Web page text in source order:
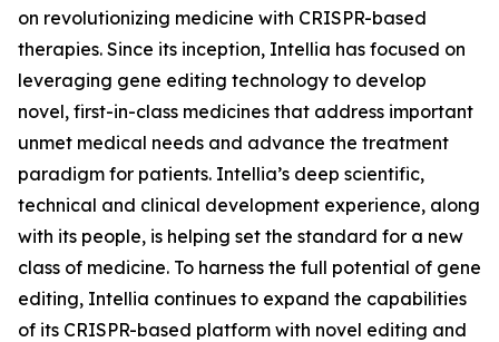
on revolutionizing medicine with CRISPR-based
therapies. Since its inception, Intellia has focused on
leveraging gene editing technology to develop
novel, first-in-class medicines that address important
unmet medical needs and advance the treatment
paradigm for patients. Intellia’s deep scientific,
technical and clinical development experience, along
with its people, is helping set the standard for a new
class of medicine. To harness the full potential of gene
editing, Intellia continues to expand the capabilities
of its CRISPR-based platform with novel editing and